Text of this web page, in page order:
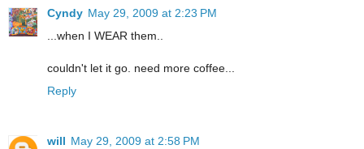
Cyndy May 29, 2009 at 2:23 PM
...when I WEAR them..
couldn't let it go. need more coffee...
Reply
will May 29, 2009 at 2:58 PM